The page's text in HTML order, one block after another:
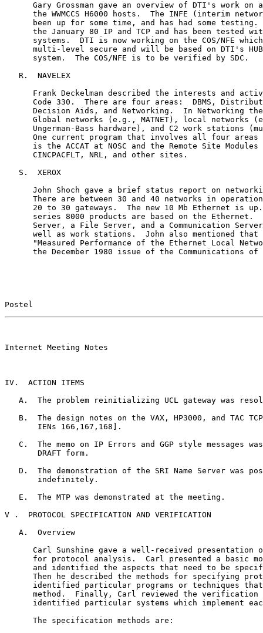
Gary Grossman gave an overview of DTI's work on
the WWMCCS H6000 hosts.  The INFE (interim
been up for some time, and has had some testing.
the January 80 IP and TCP and has been tested
systems.  DTI is now working on the COS/NFE
multi-level secure and will be based on DTI's
      system.  The COS/NFE is to be verified by SDC.
   R.  NAVELEX
Frank Deckelman described the interests and
Code 330.  There are four areas:  DBMS,
Decision Aids, and Networking.  In Networking
Global networks (e.g., MATNET), local networks
Ungerman-Bass hardware), and C2 work stations
One current program that involves all four areas
is the ACCAT at NOSC and the Remote Site Modules
      CINCPACFLT, NRL, and other sites.
   S.  XEROX
John Shoch gave a brief status report on
There are between 30 and 40 networks in
20 to 30 gateways.  The new 10 Mb Ethernet is
series 8000 products are based on the Ethernet.
Server, a File Server, and a Communication
well as work stations.  John also mentioned that
"Measured Performance of the Ethernet Local
the December 1980 issue of the Communications of
Postel
Internet Meeting Notes
IV.  ACTION ITEMS
A.  The problem reinitializing UCL gateway was
B.  The design notes on the VAX, HP3000, and TAC
       IENs 166,167,168].
C.  The memo on IP Errors and GGP style messages
       DRAFT form.
D.  The demonstration of the SRI Name Server was
       indefinitely.
   E.  The MTP was demonstrated at the meeting.
V .  PROTOCOL SPECIFICATION AND VERIFICATION
   A.  Overview
Carl Sunshine gave a well-received presentation
for protocol analysis.  Carl presented a basic
and identified the aspects that need to be
Then he described the methods for specifying
identified particular programs or techniques
method.  Finally, Carl reviewed the verification
identified particular systems which implement
      The specification methods are: